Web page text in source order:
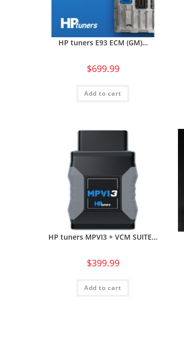
HP tuners E93 ECM (GM)…
$699.99
Add to cart
HP tuners MPVI3 + VCM SUITE…
$399.99
Add to cart